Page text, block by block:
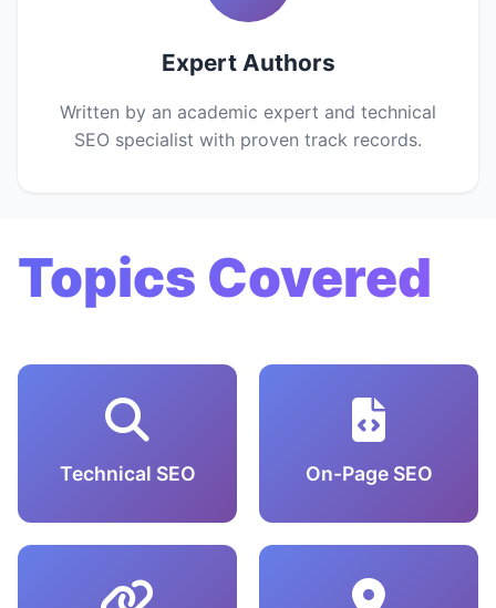
Expert Authors
Written by an academic expert and technical
SEO specialist with proven track records.
Topics Covered
Technical SEO On-Page SEO